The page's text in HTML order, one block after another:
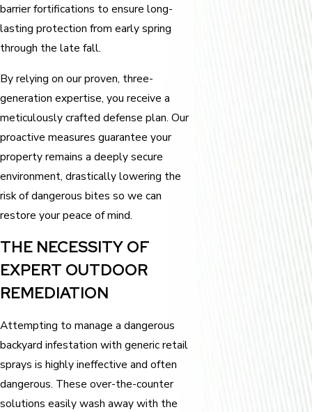
barrier fortifications to ensure long-
lasting protection from early spring
through the late fall.
By relying on our proven, three-
generation expertise, you receive a
meticulously crafted defense plan. Our
proactive measures guarantee your
property remains a deeply secure
environment, drastically lowering the
risk of dangerous bites so we can
restore your peace of mind.
THE NECESSITY OF
EXPERT OUTDOOR
REMEDIATION
Attempting to manage a dangerous
backyard infestation with generic retail
sprays is highly ineffective and often
dangerous. These over-the-counter
solutions easily wash away with the